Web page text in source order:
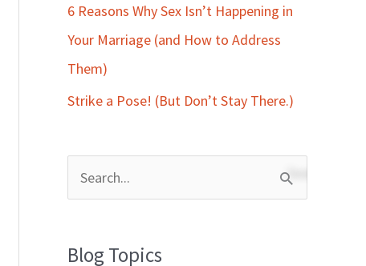
6 Reasons Why Sex Isn’t Happening in
Your Marriage (and How to Address
Them)
Strike a Pose! (But Don’t Stay There.)
Blog Topics